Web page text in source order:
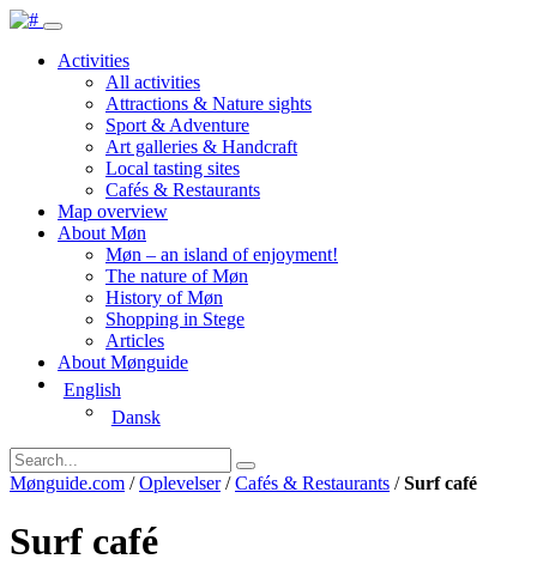
Activities
All activities
Attractions & Nature sights
Sport & Adventure
Art galleries & Handcraft
Local tasting sites
Cafés & Restaurants
Map overview
About Møn
Møn – an island of enjoyment!
The nature of Møn
History of Møn
Shopping in Stege
Articles
About Mønguide
English
Dansk
Mønguide.com /Oplevelser/Cafés & Restaurants /Surf café
Surf café